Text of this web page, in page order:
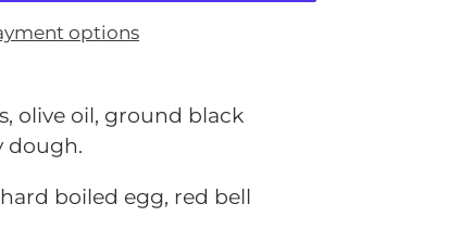
options
olive oil, ground black
dough.
boiled egg, red bell